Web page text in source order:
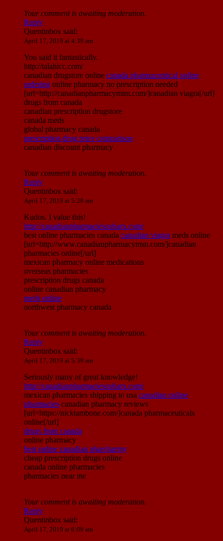
Your comment is awaiting moderation.
Reply
Quentinbox said:
April 17, 2019 at 4:39 am
You said it fantastically.
http://talahicc.com/
canadian drugstore online canada pharmaceutical online
ordering online pharmacy no prescription needed
[url=http://canadianpharmacymim.com/]canadian viagra[/url]
drugs from canada
canadian prescription drugstore
canada meds
global pharmacy canada
prescription drug price comparison
canadian discount pharmacy
Your comment is awaiting moderation.
Reply
Quentinbox said:
April 17, 2019 at 5:28 am
Kudos. I value this!
http://canadianpharmaciescubarx.com/
best online pharmacies canada canadian viagra meds online
[url=http://www.canadianpharmacymsn.com/]canadian
pharmacies online[/url]
mexican pharmacy online medications
overseas pharmacies
prescription drugs canada
online canadian pharmacy
meds online
northwest pharmacy canada
Your comment is awaiting moderation.
Reply
Quentinbox said:
April 17, 2019 at 5:39 am
Seriously many of great knowledge!
http://canadianpharmaciescubarx.com/
mexican pharmacies shipping to usa canadian online
pharmacies canadian pharmacy reviews
[url=https://nicktambone.com/]canada pharmaceuticals
online[/url]
drugs from canada
online pharmacy
best online canadian pharcharmy
cheap prescription drugs online
canada online pharmacies
pharmacies near me
Your comment is awaiting moderation.
Reply
Quentinbox said:
April 17, 2019 at 6:09 am